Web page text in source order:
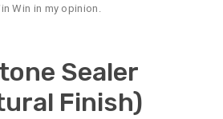
Win in my opinion.
Sealer
Finish)